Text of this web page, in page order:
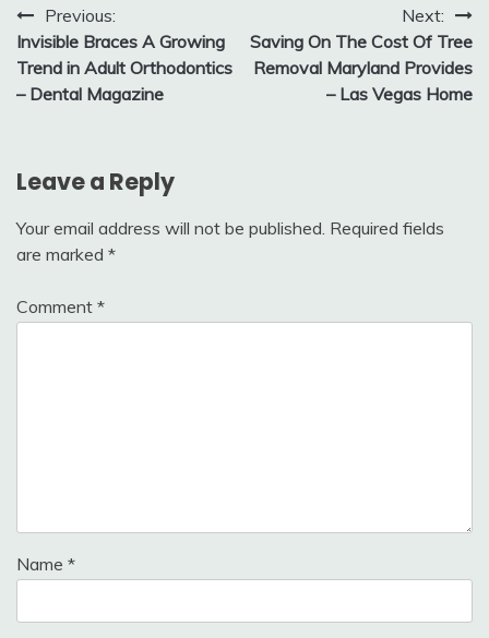
Post
navigation
Previous:
Invisible Braces A Growing
Trend in Adult Orthodontics
– Dental Magazine
Next:
Saving On The Cost Of Tree
Removal Maryland Provides
– Las Vegas Home
Leave a Reply
Your email address will not be published. Required fields
are marked *
Comment *
Name *